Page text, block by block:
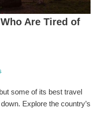
Are Tired of
some of its best travel
Explore the country’s